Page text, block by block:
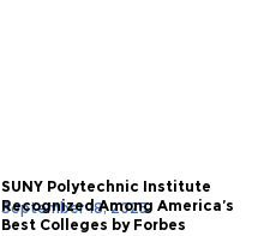
September 18, 2025
SUNY Polytechnic Institute
Recognized Among America’s
Best Colleges by Forbes